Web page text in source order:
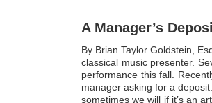
A Manager’s
By Brian Taylor Goldstein,
classical music presenter.
performance this fall.
manager asking for a
sometimes we will if it’s an